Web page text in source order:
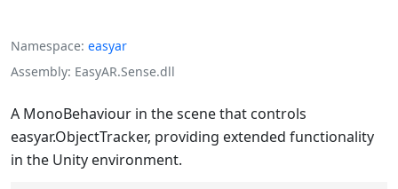
Namespace easyar
Assembly EasyAR.Sense.dll
A MonoBehaviour in the scene that controls
easyar.ObjectTracker, providing extended functionality
in the Unity environment.